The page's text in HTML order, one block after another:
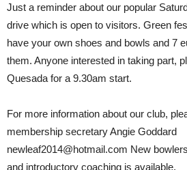
Just a reminder about our popular
drive which is open to visitors. Green
have your own shoes and bowls and 7
them. Anyone interested in taking part,
Quesada for a 9.30am start.
For more information about our club,
membership secretary Angie Goddard
newleaf2014@hotmail.com New
and introductory coaching is available.